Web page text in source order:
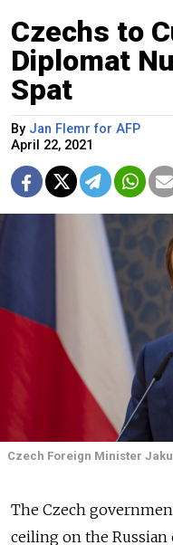
Czechs to
Diplomat
Spat
By Jan Flemr for AFP
April 22, 2021
Czech Foreign Minister
The Czech
ceiling on the Russian